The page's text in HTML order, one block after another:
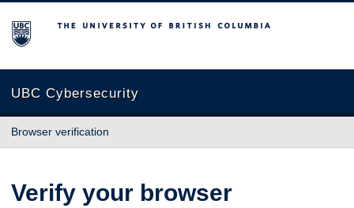
The University of British Columbia
UBC Cybersecurity
Browser verification
Verify your browser